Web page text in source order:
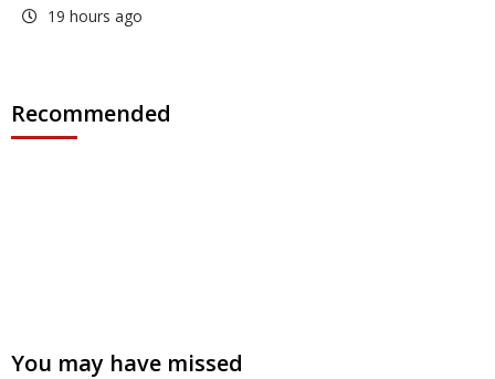
19 hours ago
Recommended
You may have missed